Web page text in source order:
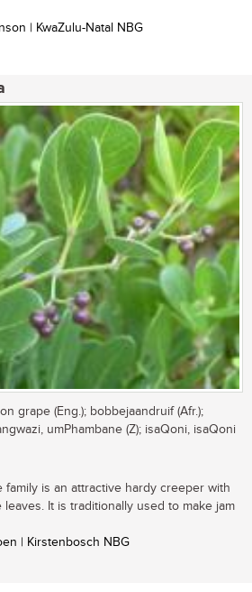
| KwaZulu-Natal NBG
grape (Eng.); bobbejaandruif (Afr.);
umPhambane (Z); isaQoni, isaQoni
is an attractive hardy creeper with
It is traditionally used to make jam
| Kirstenbosch NBG